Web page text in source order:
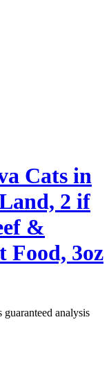
Cats in
2 if
&
Food, 3oz
analysis